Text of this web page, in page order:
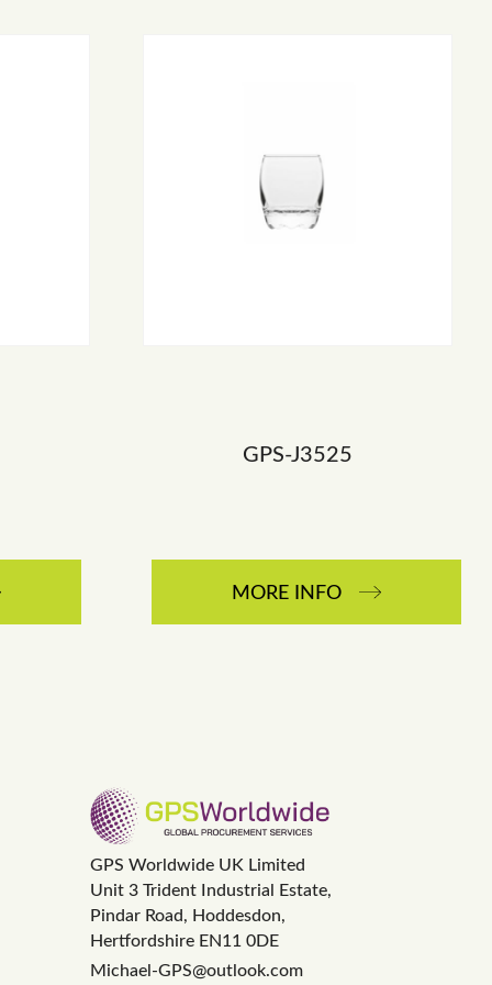
GPS-J3525
MORE INFO
GPS Worldwide UK Limited
Unit 3 Trident Industrial Estate,
Pindar Road, Hoddesdon,
Hertfordshire EN11 0DE
Michael-GPS@outlook.com